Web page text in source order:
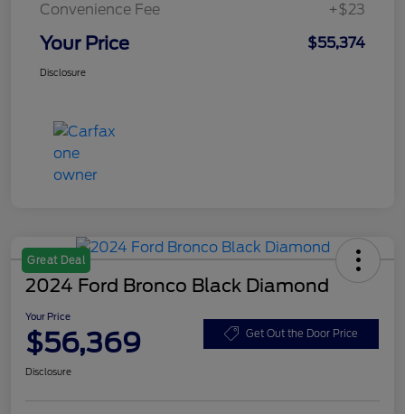
Convenience Fee
+$23
Your Price $55,374
Disclosure
Great Deal
2024 Ford Bronco Black Diamond
Your Price
$56,369 Get Out the Door Price
Disclosure